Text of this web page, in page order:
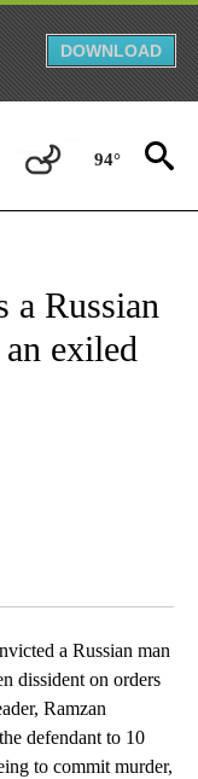
DOWNLOAD
94°
TO RECEIVE
a Russian
exiled
a Russian man
dissident on orders
Ramzan
defendant to 10
to commit murder,